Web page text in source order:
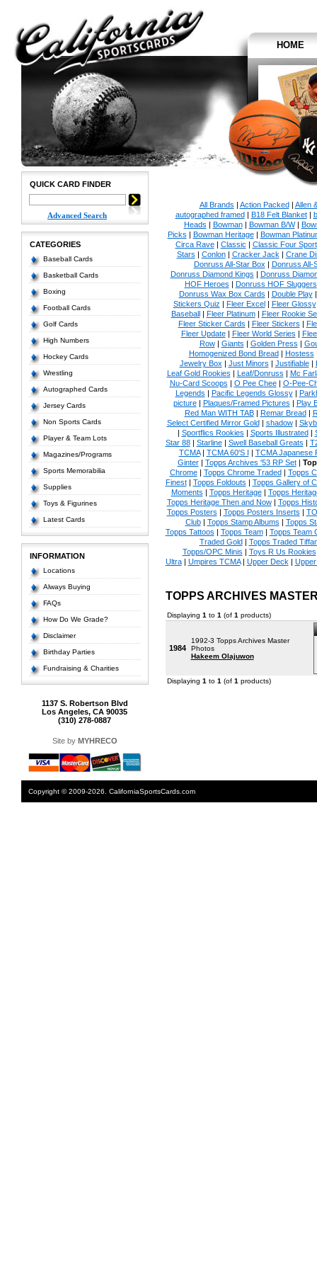
HOME
QUICK CARD FINDER
Advanced Search
CATEGORIES
Baseball Cards
Basketball Cards
Boxing
Football Cards
Golf Cards
High Numbers
Hockey Cards
Wrestling
Autographed Cards
Jersey Cards
Non Sports Cards
Player & Team Lots
Magazines/Programs
Sports Memorabilia
Supplies
Toys & Figurines
Latest Cards
INFORMATION
Locations
Always Buying
FAQs
How Do We Grade?
Disclaimer
Birthday Parties
Fundraising & Charities
1137 S. Robertson Blvd
Los Angeles, CA 90035
(310) 278-0887
Site by MYHRECO
All Brands | Action Packed| Allen
autographed framed| B18 Felt Blanket|
Heads | Bowman| Bowman B/W|
Picks | Bowman Heritage| Bowman
Circa Rave| Classic | Classic Four Sport
Stars | Conlon| Cracker Jack | Crane
Donruss All-Star Box | Donruss All-
Donruss Diamond Kings | Donruss
HOF Heroes | Donruss HOF Sluggers
Donruss Wax Box Cards | Double Play
Stickers Quiz | Fleer Excel| Fleer Glossy
Baseball| Fleer Platinum| Fleer Rookie
Fleer Sticker Cards | Fleer Stickers |
Fleer Update| Fleer World Series |
Row| Giants | Golden Press |
Homogenized Bond Bread| Hostess
Jewelry Box | Just Minors | Justifiable|
Leaf Gold Rookies | Leaf/Donruss | Mc
Nu-Card Scoops | O Pee Chee| O-Pee-
Legends | Pacific Legends Glossy|
picture| Plaques/Framed Pictures | Play
Red Man WITH TAB| Remar Bread|
Select Certified Mirror Gold| shadow|
| Sportflics Rookies | Sports Illustrated|
Star 88| Starline| Swell Baseball Greats |
TCMA| TCMA 60'S I | TCMA Japanese
Ginter| Topps Archives '53 RP Set|
Chrome| Topps Chrome Traded| Topps
Finest| Topps Foldouts | Topps Gallery of
Moments | Topps Heritage| Topps
Topps Heritage Then and Now| Topps
Topps Posters | Topps Posters Inserts |
Club| Topps Stamp Albums | Topps
Topps Tattoos | Topps Team| Topps Team
Traded Gold| Topps Traded
Topps/OPC Minis | Toys R Us Rookies
Ultra| Umpires TCMA| Upper Deck |
TOPPS ARCHIVES
Displaying 1 to 1 (of 1 products)
1984
1992-3 Topps Archives Master
Photos
Hakeem Olajuwon
Displaying 1 to 1 (of 1 products)
Copyright © 2009-2026. CaliforniaSportsCards.com